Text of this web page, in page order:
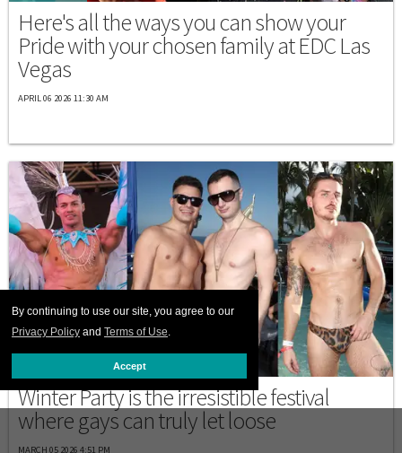
By continuing to use our site, you agree to our
Privacy Policy and Terms of Use.
Accept
Here's all the ways you can show your
Pride with your chosen family at EDC Las
Vegas
APRIL 06 2026 11:30 AM
DESTINATIONS
Winter Party is the irresistible festival
where gays can truly let loose
MARCH 05 2026 4:51 PM